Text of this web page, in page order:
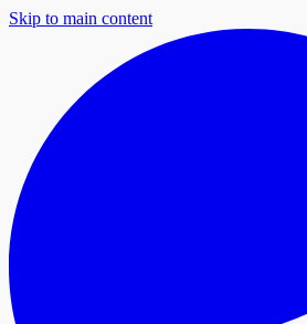
Skip to main content